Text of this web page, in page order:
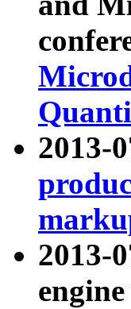
2013-
2013-